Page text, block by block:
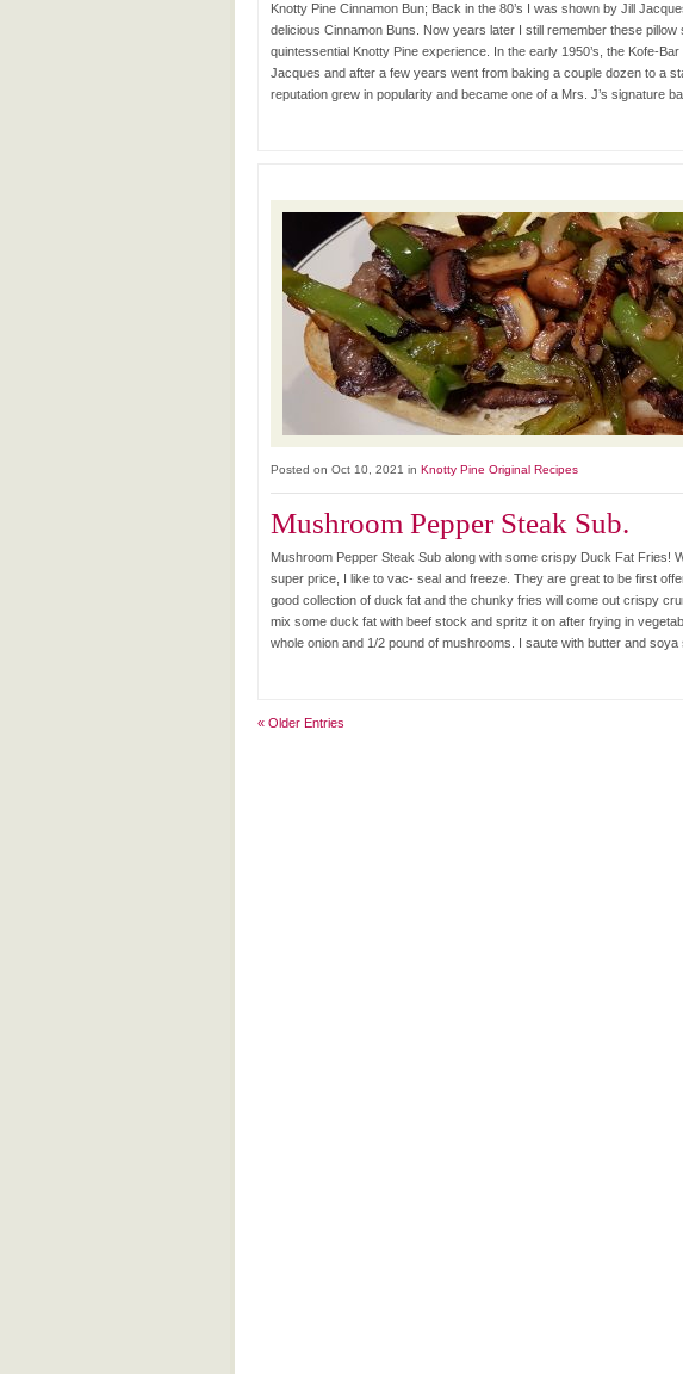
Knotty Pine Cinnamon Bun; Back in the 80’s I was shown by Jill
delicious Cinnamon Buns. Now years later I still remember these
quintessential Knotty Pine experience. In the early 1950’s, the Kofe-
Jacques and after a few years went from baking a couple dozen to a
reputation grew in popularity and became one of a Mrs. J’s signature
Posted on Oct 10, 2021 in Knotty Pine Original Recipes
Mushroom Pepper Steak Sub.
Mushroom Pepper Steak Sub along with some crispy Duck Fat Fries!
super price, I like to vac- seal and freeze. They are great to be first
good collection of duck fat and the chunky fries will come out crispy
mix some duck fat with beef stock and spritz it on after frying in
whole onion and 1/2 pound of mushrooms. I saute with butter and soya
« Older Entries